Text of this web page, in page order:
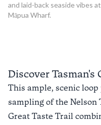
and laid-back seaside vibes at
Māpua Wharf.
Discover Tasman's
This ample, scenic
sampling of the Nelson
Great Taste Trail